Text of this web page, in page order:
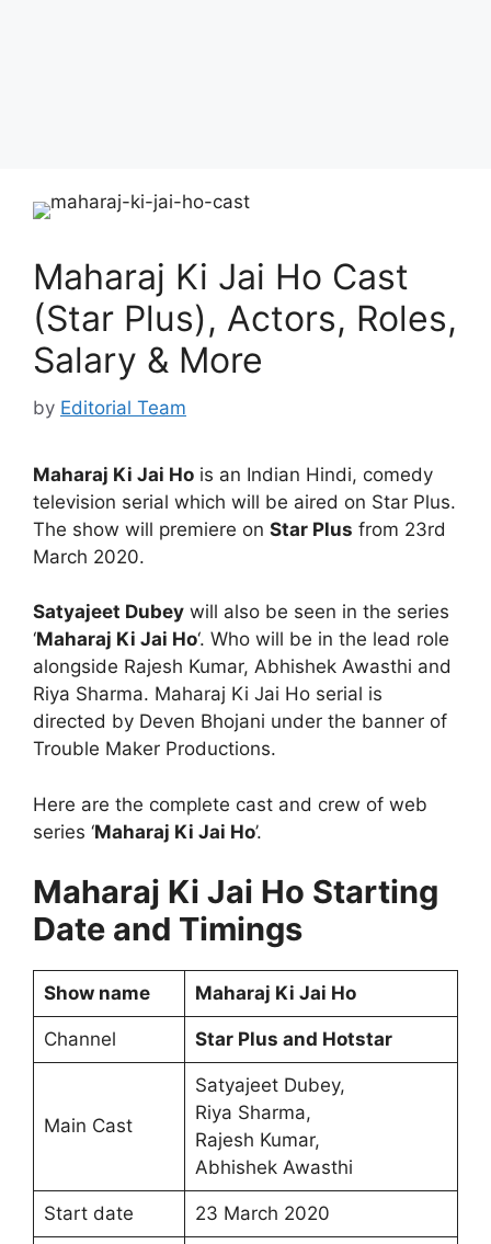
Maharaj Ki Jai Ho Cast
(Star Plus), Actors, Roles,
Salary & More
by Editorial Team
Maharaj Ki Jai Ho is an Indian Hindi, comedy
television serial which will be aired on Star Plus.
The show will premiere on Star Plus from 23rd
March 2020.
Satyajeet Dubey will also be seen in the series
‘Maharaj Ki Jai Ho‘. Who will be in the lead role
alongside Rajesh Kumar, Abhishek Awasthi and
Riya Sharma. Maharaj Ki Jai Ho serial is
directed by Deven Bhojani under the banner of
Trouble Maker Productions.
Here are the complete cast and crew of web
series ‘Maharaj Ki Jai Ho’.
Maharaj Ki Jai Ho Starting
Date and Timings
Show name Maharaj Ki Jai Ho
Channel Star Plus and Hotstar
Main Cast
Satyajeet Dubey,
Riya Sharma,
Rajesh Kumar,
Abhishek Awasthi
Start date 23 March 2020